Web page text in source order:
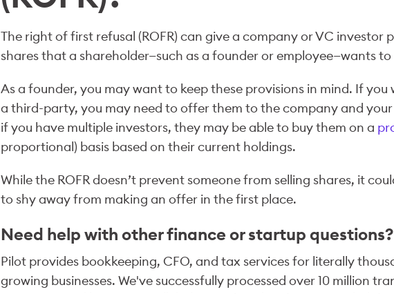
The right of first refusal (ROFR) can give a company or VC investor
shares that a shareholder—such as a founder or employee—wants to
As a founder, you may want to keep these provisions in mind. If you
a third-party, you may need to offer them to the company and
if you have multiple investors, they may be able to buy them on a
proportional) basis based on their current holdings.
While the ROFR doesn’t prevent someone from selling shares, it
to shy away from making an offer in the first place.
Need help with other finance or startup questions?
Pilot provides bookkeeping, CFO, and tax services for literally
growing businesses. We've successfully processed over 10 million